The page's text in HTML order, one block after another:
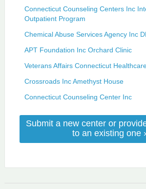
Connecticut Counseling Centers Inc
Outpatient Program
Chemical Abuse Services Agency Inc
APT Foundation Inc Orchard Clinic
Veterans Affairs Connecticut
Crossroads Inc Amethyst House
Connecticut Counseling Center Inc
Submit a new center or
to an existing one ›